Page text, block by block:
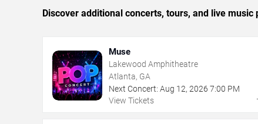
Discover additional concerts, tours, and live
Muse
Lakewood Amphitheatre
Atlanta, GA
Next Concert: Aug 12, 2026 7:00 PM
View Tickets